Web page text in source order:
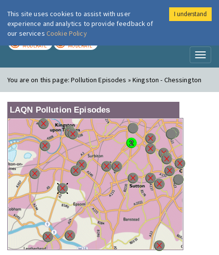
London Air
MODERATE MODERATE
You are on this page:Pollution Episodes » Kingston - Chessington
LAQN Pollution Episodes
This site uses cookies to assist with user
experience and analytics to provide feedback of
our services Cookie Policy
I understand